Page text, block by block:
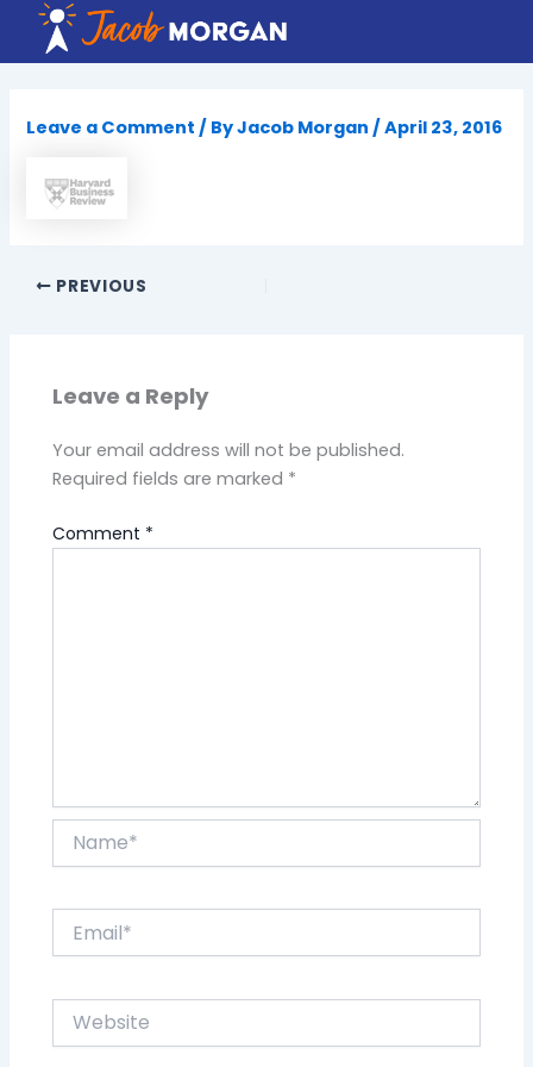
content
Leave a Comment / ByJacob Morgan /April 23, 2016
PREVIOUS
Leave a Reply
Your email address will not be published.
Required fields are marked *
Comment *
Website